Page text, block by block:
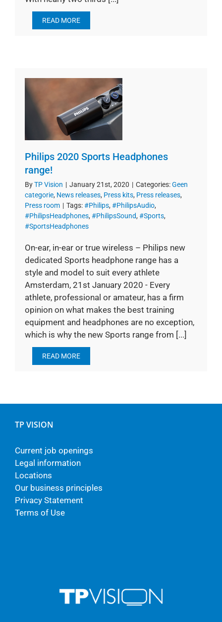
READ MORE
Philips 2020 Sports Headphones
range!
ByTP Vision | January 21st, 2020 | Categories:Geen
categorie, News releases, Press kits, Press releases,
Press room | Tags:#Philips, #PhilipsAudio,
#PhilipsHeadphones, #PhilipsSound, #Sports,
#SportsHeadphones
On-ear, in-ear or true wireless – Philips new
dedicated Sports headphone range has a
style and model to suit every athlete
Amsterdam, 21st January 2020 - Every
athlete, professional or amateur, has a firm
opinion on what makes the best training
equipment and headphones are no exception,
which is why the new Sports range from [...]
READ MORE
TP VISION
Current job openings
Legal information
Locations
Our business principles
Privacy Statement
Terms of Use